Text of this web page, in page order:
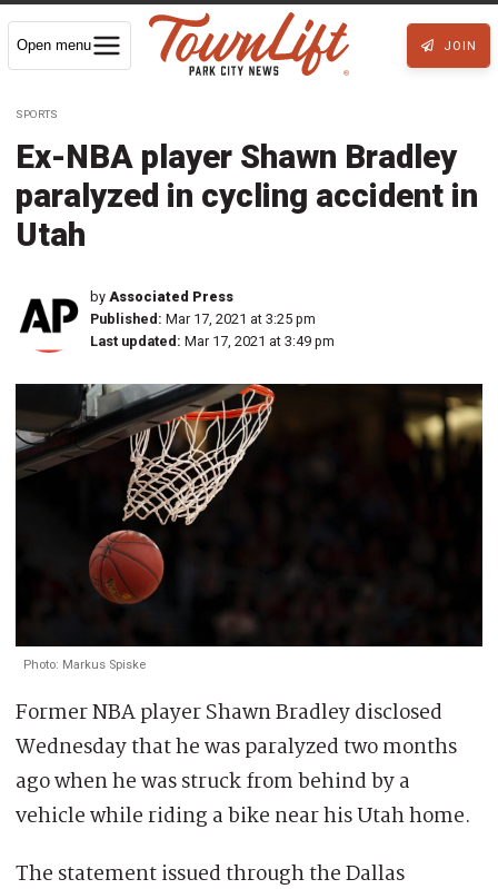
Open menu JOIN
SPORTS
Ex-NBA player Shawn Bradley
paralyzed in cycling accident in
Utah
by Associated Press
Published: Mar 17, 2021 at 3:25 pm
Last updated: Mar 17, 2021 at 3:49 pm
Photo: Markus Spiske
Former NBA player Shawn Bradley disclosed
Wednesday that he was paralyzed two months
ago when he was struck from behind by a
vehicle while riding a bike near his Utah home.
The statement issued through the Dallas